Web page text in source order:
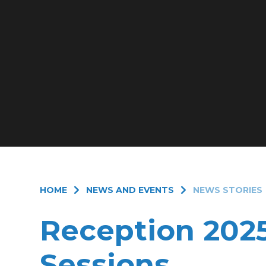
HOME NEWS AND EVENTS NEWS STORIES
Reception